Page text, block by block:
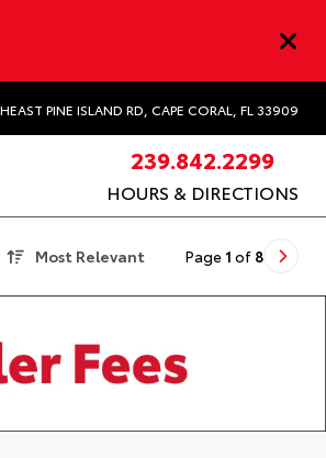
PINE ISLAND RD, CAPE CORAL, FL 33909
239.842.2299
HOURS & DIRECTIONS
Most Relevant Page 1 of 8